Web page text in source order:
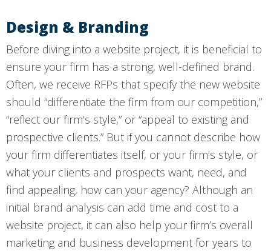
Design & Branding
Before diving into a website project, it is beneficial to
ensure your firm has a strong, well-defined brand.
Often, we receive RFPs that specify the new website
should “differentiate the firm from our competition,”
“reflect our firm’s style,” or “appeal to existing and
prospective clients.” But if you cannot describe how
your firm differentiates itself, or your firm’s style, or
what your clients and prospects want, need, and
find appealing, how can your agency? Although an
initial brand analysis can add time and cost to a
website project, it can also help your firm’s overall
marketing and business development for years to